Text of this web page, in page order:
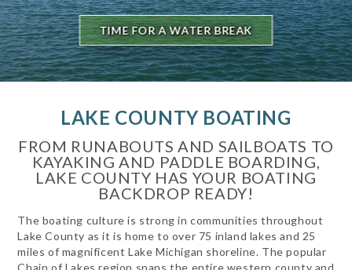
TIME FOR A WATER BREAK
LAKE COUNTY BOATING
FROM RUNABOUTS AND SAILBOATS TO
KAYAKING AND PADDLE BOARDING,
LAKE COUNTY HAS YOUR BOATING
BACKDROP READY!
The boating culture is strong in communities throughout
Lake County as it is home to over 75 inland lakes and 25
miles of magnificent Lake Michigan shoreline. The popular
Chain of Lakes region spans the entire western county and